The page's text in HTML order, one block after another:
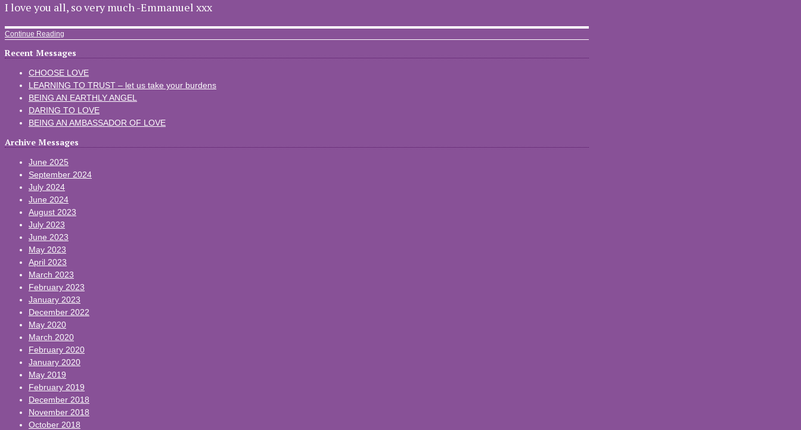
I love you all, so very much -Emmanuel xxx
Continue Reading
Recent Messages
CHOOSE LOVE
LEARNING TO TRUST – let us take your burdens
BEING AN EARTHLY ANGEL
DARING TO LOVE
BEING AN AMBASSADOR OF LOVE
Archive Messages
June 2025
September 2024
July 2024
June 2024
August 2023
July 2023
June 2023
May 2023
April 2023
March 2023
February 2023
January 2023
December 2022
May 2020
March 2020
February 2020
January 2020
May 2019
February 2019
December 2018
November 2018
October 2018